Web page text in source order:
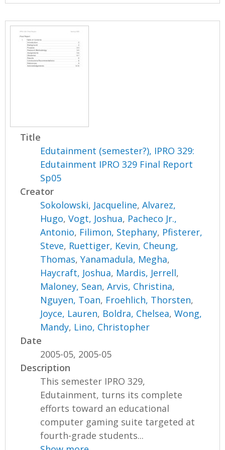
Title
Edutainment (semester?), IPRO 329:
Edutainment IPRO 329 Final Report
Sp05
Creator
Sokolowski, Jacqueline,Alvarez,
Hugo,Vogt, Joshua, Pacheco Jr.,
Antonio, Filimon, Stephany, Pfisterer,
Steve, Ruettiger, Kevin, Cheung,
Thomas,Yanamadula, Megha,
Haycraft, Joshua, Mardis, Jerrell,
Maloney, Sean,Arvis, Christina,
Nguyen, Toan, Froehlich, Thorsten,
Joyce, Lauren, Boldra, Chelsea,Wong,
Mandy, Lino, Christopher
Date
2005-05, 2005-05
Description
This semester IPRO 329,
Edutainment, turns its complete
efforts toward an educational
computer gaming suite targeted at
fourth-grade students...